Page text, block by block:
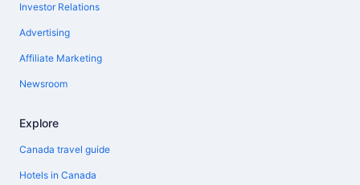
Investor Relations
Advertising
Affiliate Marketing
Newsroom
Explore
Canada travel guide
Hotels in Canada